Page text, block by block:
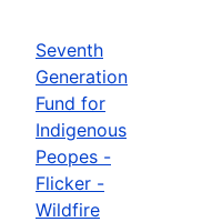
Seventh
Generation
Fund for
Indigenous
Peopes -
Flicker -
Wildfire